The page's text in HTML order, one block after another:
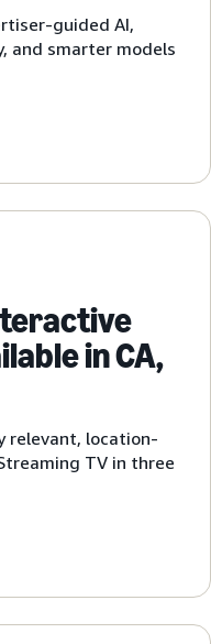
guided AI,
and smarter models
in CA,
relevant, location-
TV in three